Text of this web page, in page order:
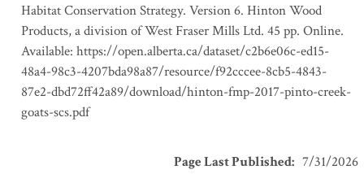
Habitat Conservation Strategy. Version 6. Hinton Wood
Products, a division of West Fraser Mills Ltd. 45 pp. Online.
Available: https://open.alberta.ca/dataset/c2b6e06c-ed15-
48a4-98c3-4207bda98a87/resource/f92cccee-8cb5-4843-
87e2-dbd72ff42a89/download/hinton-fmp-2017-pinto-creek-
goats-scs.pdf
Page Last Published: 7/31/2026